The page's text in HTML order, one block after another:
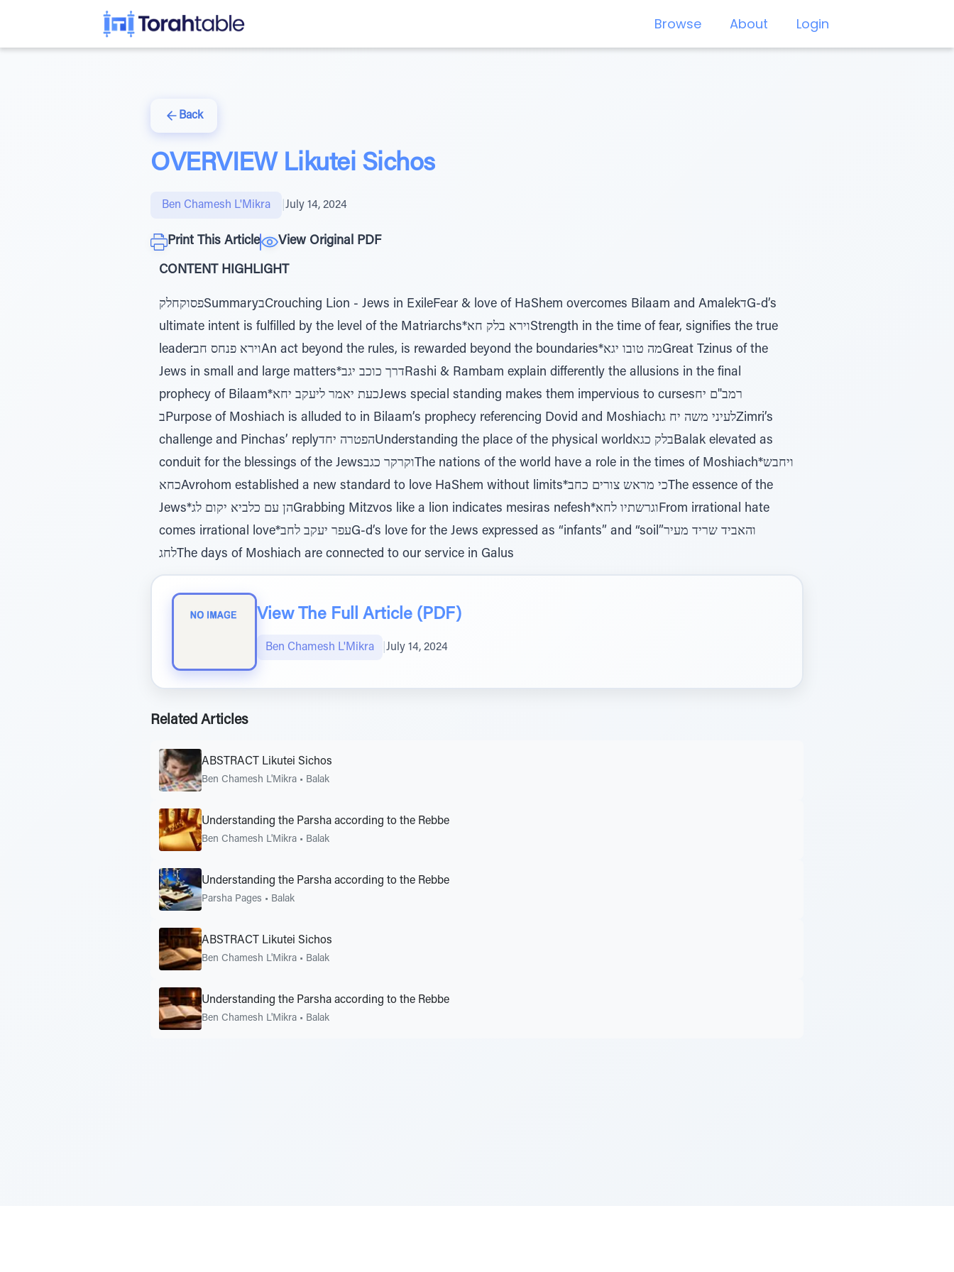
Browse About Login
Back
OVERVIEW Likutei Sichos
Ben Chamesh L'Mikra July 14, 2024
Print This Article View Original PDF
CONTENT HIGHLIGHT
פסוקחלקSummaryבCrouching Lion - Jews in ExileFear & love of HaShem overcomes Bilaam and AmalekדG-d’s
ultimate intent is fulfilled by the level of the Matriarchs*וירא בלק חאStrength in the time of fear, signifies the true
leaderוירא פנחס חבAn act beyond the rules, is rewarded beyond the boundaries*מה טובו יגאGreat Tzinus of the
Jews in small and large matters*דרך כוכב יגבRashi & Rambam explain differently the allusions in the final
prophecy of Bilaam*כעת יאמר ליעקב יחאJews special standing makes them impervious to cursesרמב"ם יח
בPurpose of Moshiach is alluded to in Bilaam’s prophecy referencing Dovid and Moshiachלעיני משה יח גZimri’s
challenge and Pinchas’ replyהפטרה יחדUnderstanding the place of the physical worldבלק כגאBalak elevated as
conduit for the blessings of the Jewsוקרקר כגבThe nations of the world have a role in the times of Moshiach*ויחבש
כחאAvrohom established a new standard to love HaShem without limits*כי מראש צורים כחבThe essence of the
Jews*הן עם כלביא יקום לגGrabbing Mitzvos like a lion indicates mesiras nefesh*וגרשתיו לחאFrom irrational hate
comes irrational love*עפר יעקב לחבG-d’s love for the Jews expressed as “infants” and “soil”והאביד שריד מעיר
לחגThe days of Moshiach are connected to our service in Galus
View The Full Article (PDF)
Ben Chamesh L'Mikra July 14, 2024
Related Articles
ABSTRACT Likutei Sichos
Ben Chamesh L'Mikra • Balak
Understanding the Parsha according to the Rebbe
Ben Chamesh L'Mikra • Balak
Understanding the Parsha according to the Rebbe
Parsha Pages • Balak
ABSTRACT Likutei Sichos
Ben Chamesh L'Mikra • Balak
Understanding the Parsha according to the Rebbe
Ben Chamesh L'Mikra • Balak